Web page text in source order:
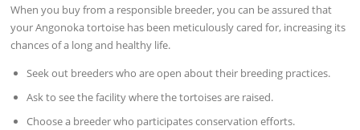
When you buy from a responsible breeder, you can be assured that
your Angonoka tortoise has been meticulously cared for, increasing its
chances of a long and healthy life.
Seek out breeders who are open about their breeding practices.
Ask to see the facility where the tortoises are raised.
Choose a breeder who participates conservation efforts.